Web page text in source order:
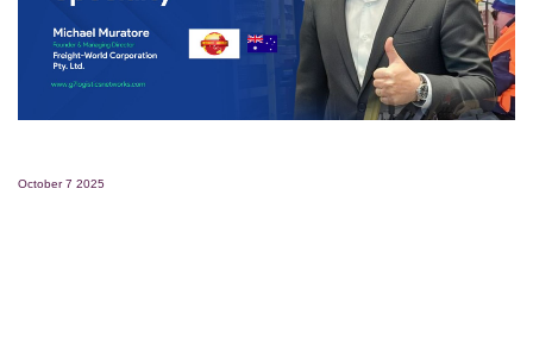
October 7 2025